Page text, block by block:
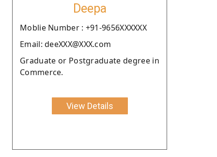
Deepa
Moblie Number : +91-9656XXXXXX
Email: deeXXX@XXX.com
Graduate or Postgraduate degree in
Commerce.
View Details